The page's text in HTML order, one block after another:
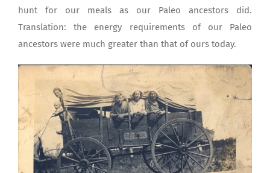
hunt for our meals as our Paleo ancestors did.
Translation: the energy requirements of our Paleo
ancestors were much greater than that of ours today.